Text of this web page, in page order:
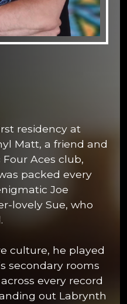
residency at
Matt, a friend and
Aces club,
packed every
Joe
lovely Sue, who
culture, he played
secondary rooms
every record
out Labrynth